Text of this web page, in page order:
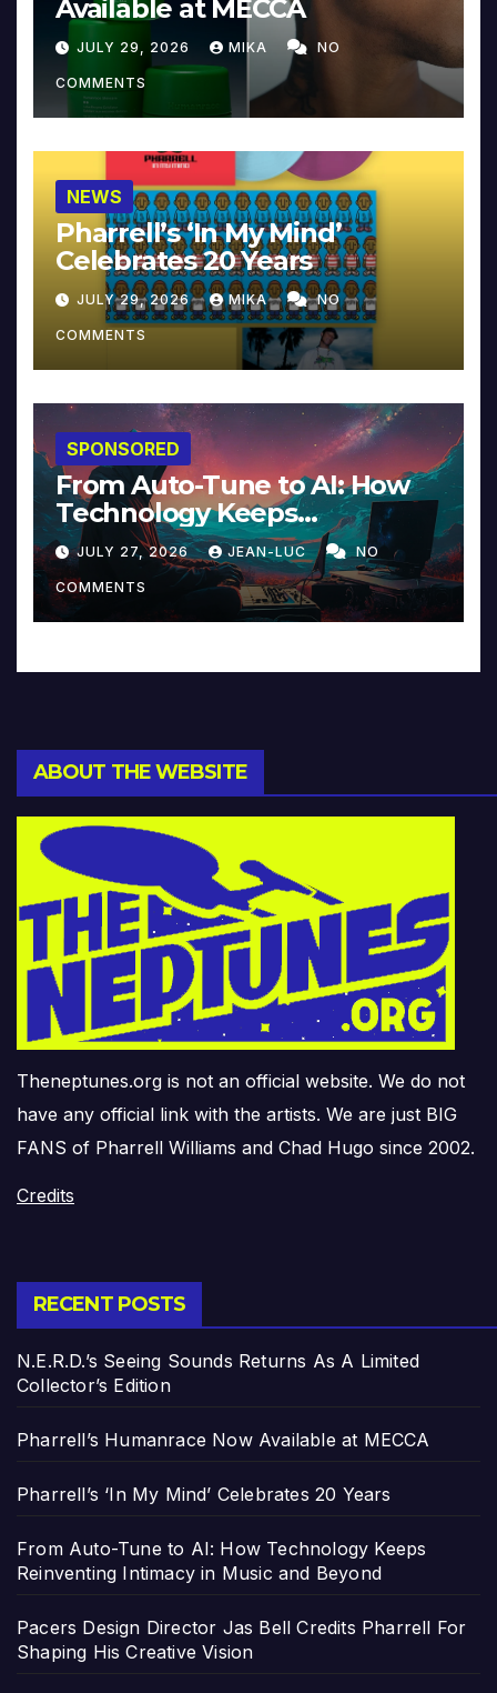
Available at MECCA
JULY 29, 2026 MIKA NO
COMMENTS
NEWS
Pharrell’s ‘In My Mind’
Celebrates 20 Years
JULY 29, 2026 MIKA NO
COMMENTS
SPONSORED
From Auto-Tune to AI: How
Technology Keeps
Reinventing Intimacy in
Music and Beyond
JULY 27, 2026 JEAN-LUC NO
COMMENTS
ABOUT THE WEBSITE
Theneptunes.org is not an official website. We do not
have any official link with the artists. We are just BIG
FANS of Pharrell Williams and Chad Hugo since 2002.
Credits
RECENT POSTS
N.E.R.D.’s Seeing Sounds Returns As A Limited
Collector’s Edition
Pharrell’s Humanrace Now Available at MECCA
Pharrell’s ‘In My Mind’ Celebrates 20 Years
From Auto-Tune to AI: How Technology Keeps
Reinventing Intimacy in Music and Beyond
Pacers Design Director Jas Bell Credits Pharrell For
Shaping His Creative Vision